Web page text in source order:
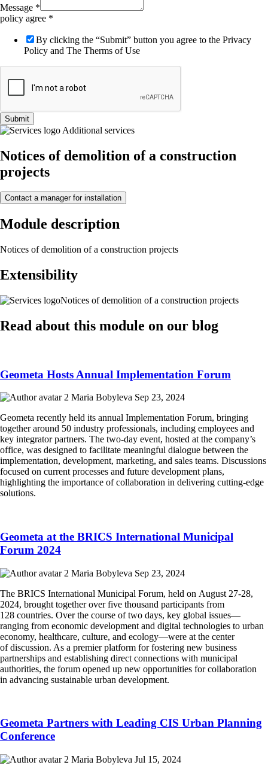
Message *
policy agree *
By clicking the “Submit” button you agree to the Privacy
Policy and The Therms of Use
Submit
Additional services
Notices of demolition of a construction
projects
Contact a manager for installation
Module description
Notices of demolition of a construction projects
Extensibility
Notices of demolition of a construction projects
Read about this module on our blog
Geometa Hosts Annual Implementation Forum
Maria Bobyleva Sep 23, 2024
Geometa recently held its annual Implementation Forum, bringing
together around 50 industry professionals, including employees and
key integrator partners. The two-day event, hosted at the company’s
office, was designed to facilitate meaningful dialogue between the
implementation, development, marketing, and sales teams. Discussions
focused on current processes and future development plans,
highlighting the importance of collaboration in delivering cutting-edge
solutions.
Geometa at the BRICS International Municipal
Forum 2024
Maria Bobyleva Sep 23, 2024
The BRICS International Municipal Forum, held on August 27-28,
2024, brought together over five thousand participants from
128 countries. Over the course of two days, key global issues—
ranging from economic development and digital technologies to urban
economy, healthcare, culture, and ecology—were at the center
of discussion. As a premier platform for fostering new business
partnerships and establishing direct connections with municipal
authorities, the forum opened up new opportunities for collaboration
in advancing sustainable urban development.
Geometa Partners with Leading CIS Urban Planning
Conference
Maria Bobyleva Jul 15, 2024